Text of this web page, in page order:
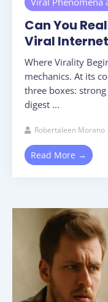
Can You
Viral
Where Virality
mechanics. At its
three boxes:
digest ...
Robertaleen Morano
Read More →